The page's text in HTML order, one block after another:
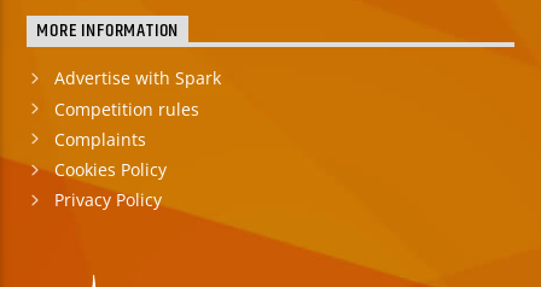
MORE INFORMATION
Advertise with Spark
Competition rules
Complaints
Cookies Policy
Privacy Policy